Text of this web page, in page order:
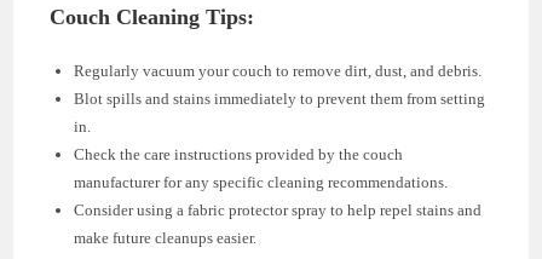
Couch Cleaning Tips:
Regularly vacuum your couch to remove dirt, dust, and debris.
Blot spills and stains immediately to prevent them from setting
in.
Check the care instructions provided by the couch
manufacturer for any specific cleaning recommendations.
Consider using a fabric protector spray to help repel stains and
make future cleanups easier.